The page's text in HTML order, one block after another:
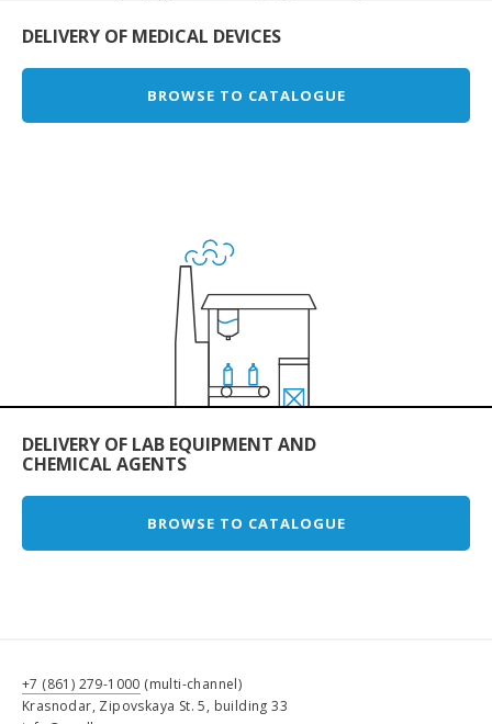
DELIVERY OF MEDICAL DEVICES
BROWSE TO CATALOGUE
DELIVERY OF LAB EQUIPMENT AND
CHEMICAL AGENTS
BROWSE TO CATALOGUE
+7 (861) 279-1000 (multi-channel)
Krasnodar, Zipovskaya St. 5, building 33